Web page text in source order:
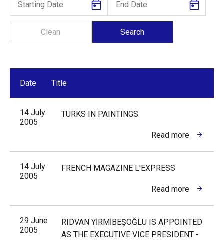
Date Title
14 July
2005
TURKS IN PAINTINGS
Read more
14 July
2005
FRENCH MAGAZINE L'EXPRESS
Read more
29 June
2005
RIDVAN YİRMİBEŞOĞLU IS APPOINTED
AS THE EXECUTIVE VICE PRESIDENT -